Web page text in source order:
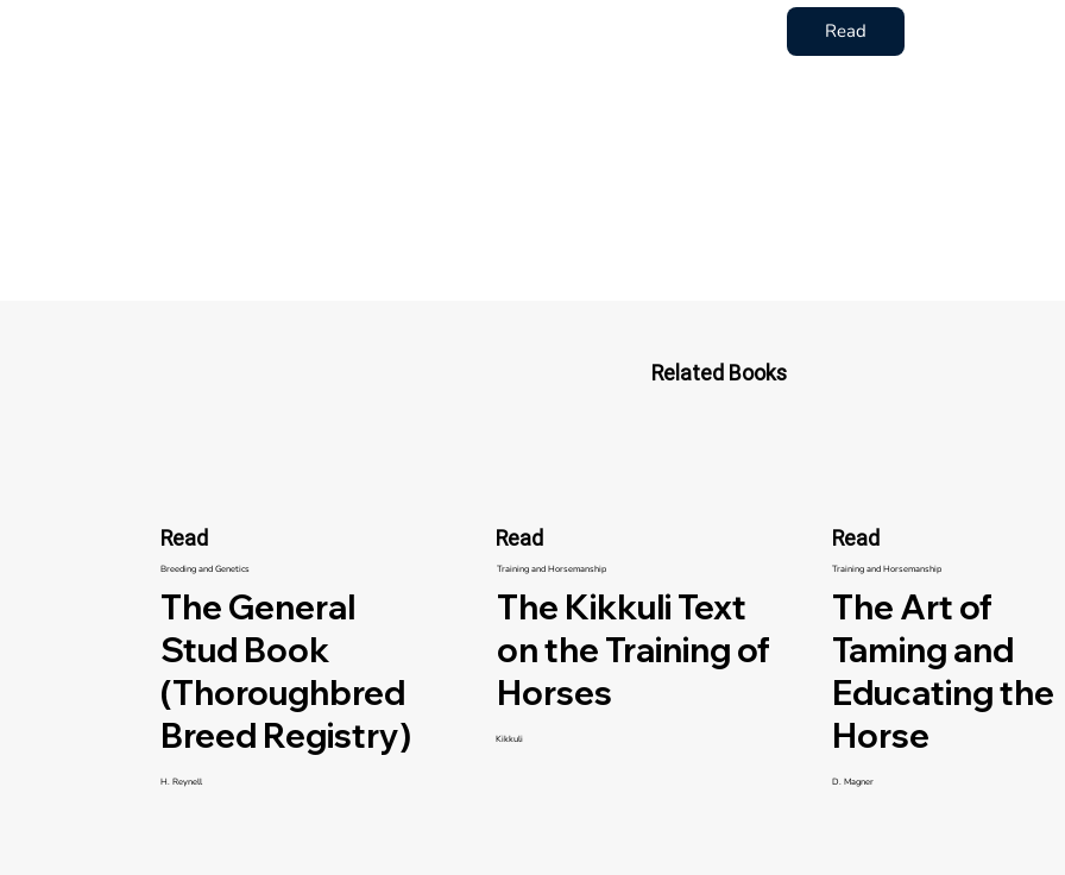
Read
Related Books
Read
Breeding and Genetics
The General
Stud Book
(Thoroughbred
Breed Registry)
H. Reynell
Read
Training and Horsemanship
The Kikkuli Text
on the Training of
Horses
Kikkuli
Read
Training and Horsemanship
The Art of
Taming and
Educating the
Horse
D. Magner